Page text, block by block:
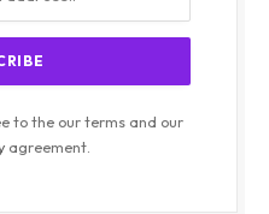
to the our terms and our
agreement.